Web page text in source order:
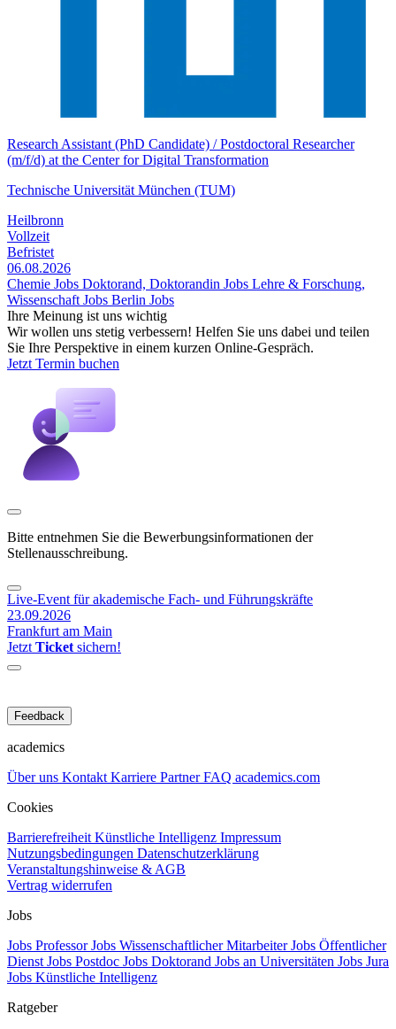
Research Assistant (PhD Candidate) / Postdoctoral Researcher
(m/f/d) at the Center for Digital Transformation
Technische Universität München (TUM)
Heilbronn
Vollzeit
Befristet
06.08.2026
Chemie Jobs Doktorand, Doktorandin Jobs Lehre & Forschung,
Wissenschaft Jobs Berlin Jobs
Ihre Meinung ist uns wichtig
Wir wollen uns stetig verbessern! Helfen Sie uns dabei und teilen
Sie Ihre Perspektive in einem kurzen Online-Gespräch.
Jetzt Termin buchen
Bitte entnehmen Sie die Bewerbungsinformationen der
Stellenausschreibung.
Live-Event für akademische Fach- und Führungskräfte
23.09.2026
Frankfurt am Main
Jetzt Ticket sichern!
Feedback
academics
Über uns Kontakt Karriere PartnerFAQ academics.com
Cookies
Barrierefreiheit Künstliche Intelligenz Impressum
Nutzungsbedingungen Datenschutzerklärung
Veranstaltungshinweise & AGB
Vertrag widerrufen
Jobs
Jobs ProfessorJobs Wissenschaftlicher MitarbeiterJobs Öffentlicher
Dienst Jobs Postdoc Jobs Doktorand Jobs an Universitäten Jobs Jura
Jobs Künstliche Intelligenz
Ratgeber